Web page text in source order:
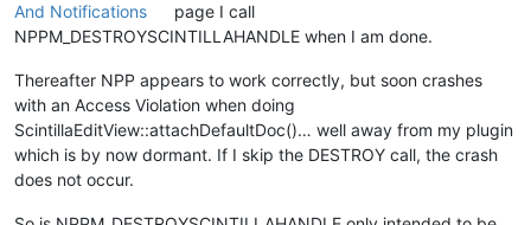
And Notifications
page I call
NPPM_DESTROYSCINTILLAHANDLE when I am done.
Thereafter NPP appears to work correctly, but soon crashes
with an Access Violation when doing
ScintillaEditView::attachDefaultDoc()… well away from my plugin
which is by now dormant. If I skip the DESTROY call, the crash
does not occur.